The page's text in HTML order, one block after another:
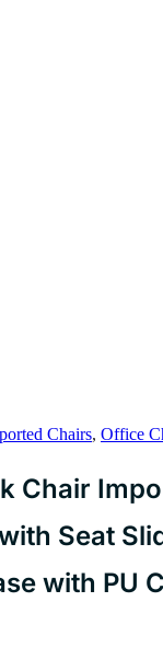
Chairs, Office
Chair
Seat
with PU